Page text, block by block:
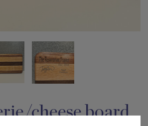
cheese board